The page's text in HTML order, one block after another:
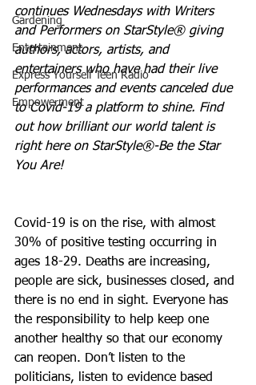
Gardening
Entertainment
Express Yourself Teen Radio
Empowerment
continues Wednesdays with Writers
and Performers on StarStyle® giving
authors, actors, artists, and
entertainers who have had their live
performances and events canceled due
to Covid-19 a platform to shine. Find
out how brilliant our world talent is
right here on StarStyle®-Be the Star
You Are!
Covid-19 is on the rise, with almost
30% of positive testing occurring in
ages 18-29. Deaths are increasing,
people are sick, businesses closed, and
there is no end in sight. Everyone has
the responsibility to help keep one
another healthy so that our economy
can reopen. Don’t listen to the
politicians, listen to evidence based